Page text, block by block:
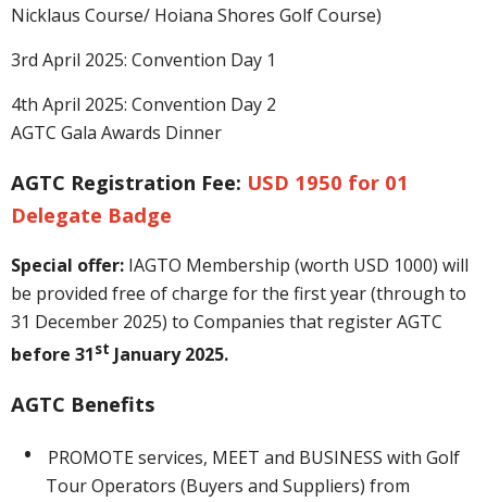
Nicklaus Course/ Hoiana Shores Golf Course)
3rd April 2025: Convention Day 1
4th April 2025: Convention Day 2
AGTC Gala Awards Dinner
AGTC Registration Fee: USD 1950 for 01
Delegate Badge
Special offer: IAGTO Membership (worth USD 1000) will
be provided free of charge for the first year (through to
31 December 2025) to Companies that register AGTC
before 31st January 2025.
AGTC Benefits
PROMOTE services, MEET and BUSINESS with Golf
Tour Operators (Buyers and Suppliers) from